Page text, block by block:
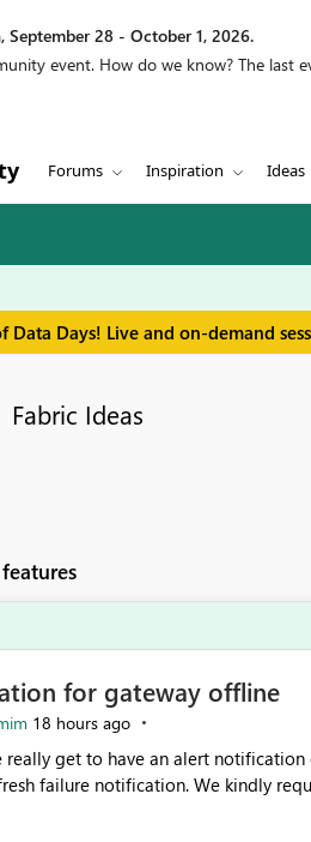
September 28 - October 1, 2026.
event. How do we know? The last
Forums Inspiration Ideas
Data Days! Live and on-demand
Fabric Ideas
for gateway offline
18 hours ago
request you to implement this in the upcoming